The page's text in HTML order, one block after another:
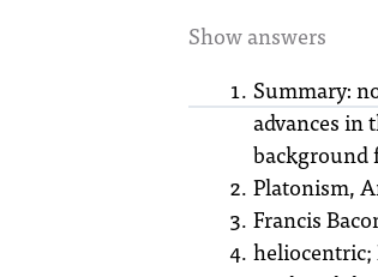
Show answers
Summary:
advances in
background
Platonism,
Francis
heliocentric;